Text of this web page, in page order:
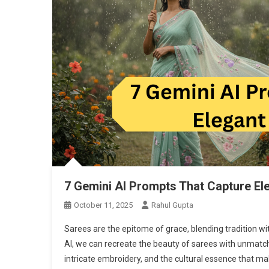
7 Gemini AI Prompts That Capture
October 11, 2025 Rahul Gupta
Sarees are the epitome of grace, blending tradition
AI, we can recreate the beauty of sarees with
intricate embroidery, and the cultural essence that